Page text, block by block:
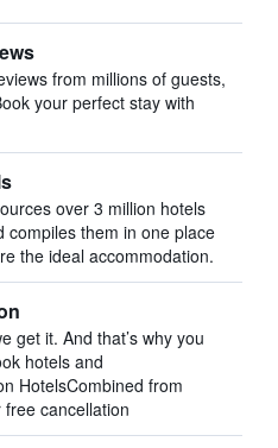
from millions of guests,
your perfect stay with
over 3 million hotels
compiles them in one place
the ideal accommodation.
get it. And that’s why you
hotels and
HotelsCombined from
cancellation